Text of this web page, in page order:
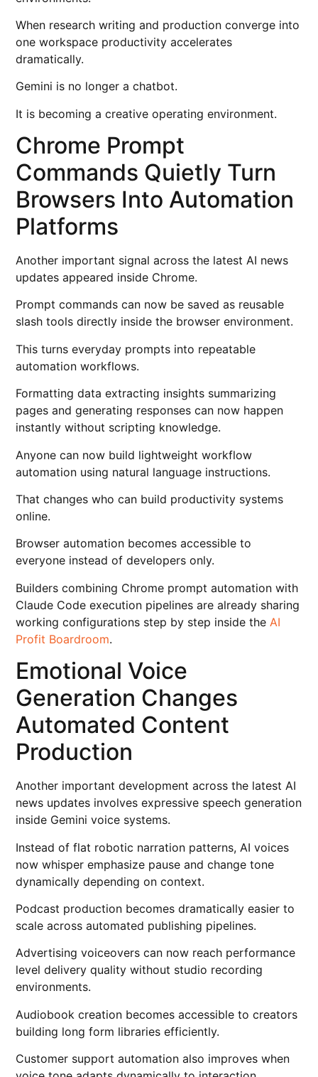
When research writing and production converge into
one workspace productivity accelerates
dramatically.
Gemini is no longer a chatbot.
It is becoming a creative operating environment.
Chrome Prompt
Commands Quietly Turn
Browsers Into Automation
Platforms
Another important signal across the latest AI news
updates appeared inside Chrome.
Prompt commands can now be saved as reusable
slash tools directly inside the browser environment.
This turns everyday prompts into repeatable
automation workflows.
Formatting data extracting insights summarizing
pages and generating responses can now happen
instantly without scripting knowledge.
Anyone can now build lightweight workflow
automation using natural language instructions.
That changes who can build productivity systems
online.
Browser automation becomes accessible to
everyone instead of developers only.
Builders combining Chrome prompt automation with
Claude Code execution pipelines are already sharing
working configurations step by step inside the AI
Profit Boardroom.
Emotional Voice
Generation Changes
Automated Content
Production
Another important development across the latest AI
news updates involves expressive speech generation
inside Gemini voice systems.
Instead of flat robotic narration patterns, AI voices
now whisper emphasize pause and change tone
dynamically depending on context.
Podcast production becomes dramatically easier to
scale across automated publishing pipelines.
Advertising voiceovers can now reach performance
level delivery quality without studio recording
environments.
Audiobook creation becomes accessible to creators
building long form libraries efficiently.
Customer support automation also improves when